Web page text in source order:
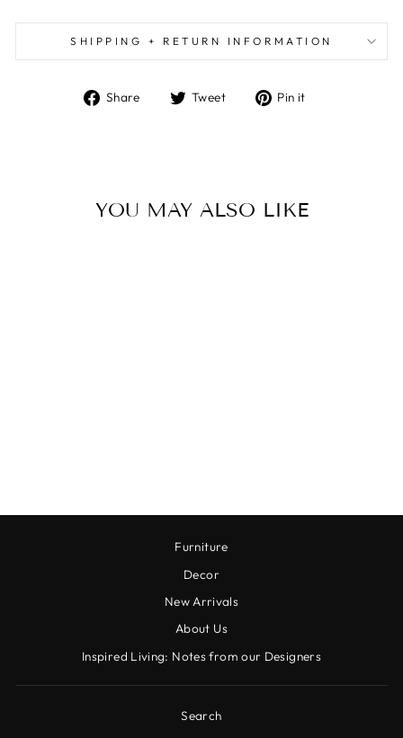
SHIPPING + RETURN INFORMATION
Share
Share Tweet
Tweet Pin it
YOU MAY ALSO LIKE
Furniture
Decor
New Arrivals
About Us
Inspired Living: Notes from our Designers
Search